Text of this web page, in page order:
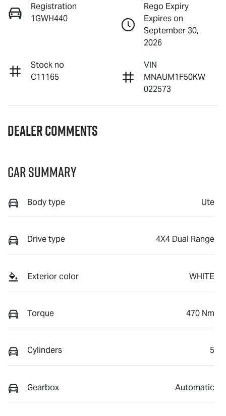
Registration
1GWH440
Rego Expiry
Expires on
September 30,
2026
Stock no
C11165
VIN
MNAUM1F50KW
022573
Dealer Comments
Car Summary
Body type Ute
Drive type 4X4 Dual Range
Exterior color WHITE
Torque 470 Nm
Cylinders 5
Gearbox Automatic